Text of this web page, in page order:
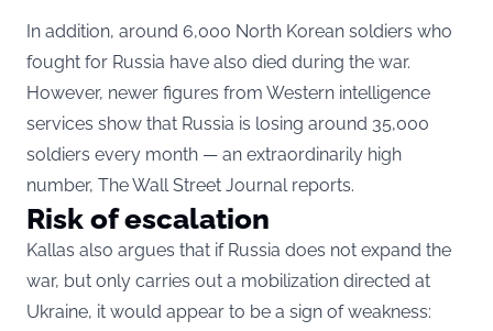
In addition, around 6,000 North Korean soldiers who
fought for Russia have also died during the war.
However, newer figures from Western intelligence
services show that Russia is losing around 35,000
soldiers every month — an extraordinarily high
number, The Wall Street Journal reports.
Risk of escalation
Kallas also argues that if Russia does not expand the
war, but only carries out a mobilization directed at
Ukraine, it would appear to be a sign of weakness: